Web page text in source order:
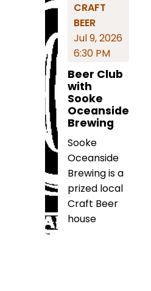
CRAFT
BEER
Jul 9, 2026
6:30 PM
Beer Club
with
Sooke
Oceanside
Brewing
Sooke
Oceanside
Brewing is a
prized local
Craft Beer
house